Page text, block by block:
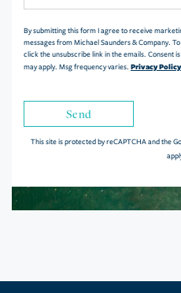
By submitting this form I agree to receive
messages from Michael Saunders & Company.
click the unsubscribe link in the emails. Consent
may apply. Msg frequency varies. Privacy Policy
Send
This site is protected by reCAPTCHA and the